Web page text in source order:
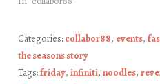
Categories: collabor88, events,
the seasons story
Tags:friday, infiniti, noodles,